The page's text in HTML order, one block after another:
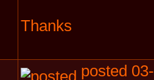
Thanks
posted